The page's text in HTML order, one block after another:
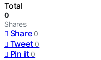
Total
0
Shares
Share 0
Tweet 0
Pin it 0